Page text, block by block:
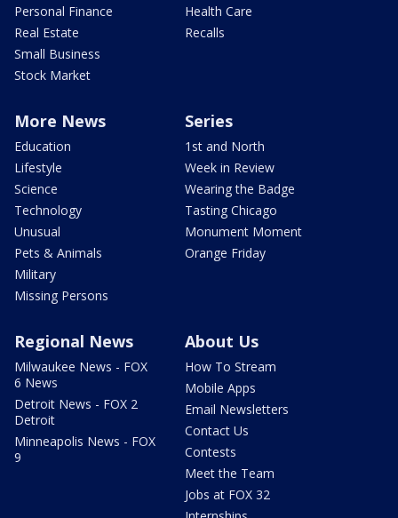
Personal Finance
Real Estate
Small Business
Stock Market
Health Care
Recalls
More News
Education
Lifestyle
Science
Technology
Unusual
Pets & Animals
Military
Missing Persons
Series
1st and North
Week in Review
Wearing the Badge
Tasting Chicago
Monument Moment
Orange Friday
Regional News
Milwaukee News - FOX
6 News
Detroit News - FOX 2
Detroit
Minneapolis News - FOX
9
About Us
How To Stream
Mobile Apps
Email Newsletters
Contact Us
Contests
Meet the Team
Jobs at FOX 32